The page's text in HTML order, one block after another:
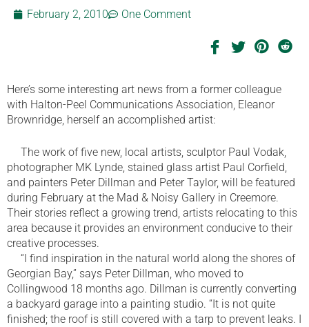
February 2, 2010 One Comment
Here’s some interesting art news from a former colleague
with Halton-Peel Communications Association, Eleanor
Brownridge, herself an accomplished artist:
The work of five new, local artists, sculptor Paul Vodak,
photographer MK Lynde, stained glass artist Paul Corfield,
and painters Peter Dillman and Peter Taylor, will be featured
during February at the Mad & Noisy Gallery in Creemore.
Their stories reflect a growing trend, artists relocating to this
area because it provides an environment conducive to their
creative processes.
“I find inspiration in the natural world along the shores of
Georgian Bay,” says Peter Dillman, who moved to
Collingwood 18 months ago. Dillman is currently converting
a backyard garage into a painting studio. “It is not quite
finished; the roof is still covered with a tarp to prevent leaks. I